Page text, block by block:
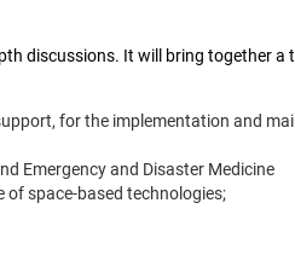
discussions. It will bring together
for the implementation and
Emergency and Disaster Medicine
space-based technologies;